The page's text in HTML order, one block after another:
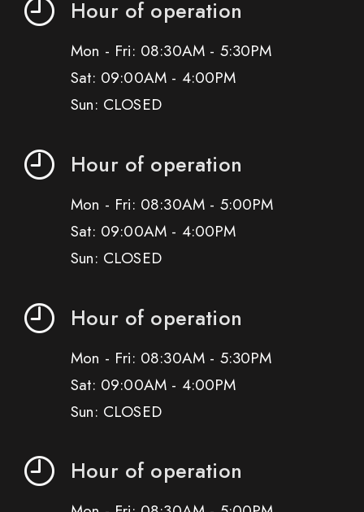
Hour of operation
Mon - Fri: 08:30AM - 5:30PM
Sat: 09:00AM - 4:00PM
Sun: CLOSED
Hour of operation
Mon - Fri: 08:30AM - 5:00PM
Sat: 09:00AM - 4:00PM
Sun: CLOSED
Hour of operation
Mon - Fri: 08:30AM - 5:30PM
Sat: 09:00AM - 4:00PM
Sun: CLOSED
Hour of operation